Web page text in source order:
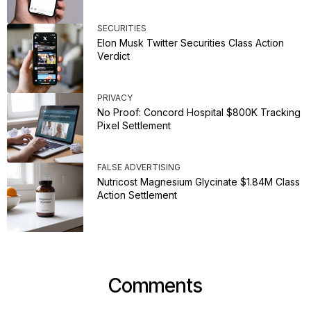
SECURITIES
Elon Musk Twitter Securities Class Action
Verdict
PRIVACY
No Proof: Concord Hospital $800K Tracking
Pixel Settlement
FALSE ADVERTISING
Nutricost Magnesium Glycinate $1.84M Class
Action Settlement
Comments